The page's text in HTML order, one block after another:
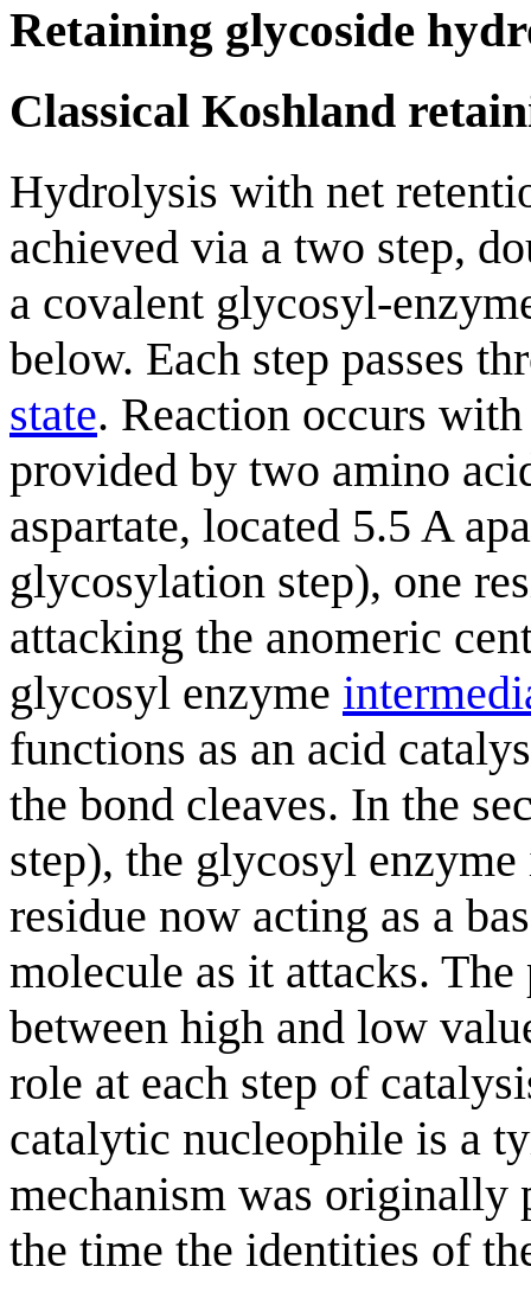
Retaining glycoside
Classical Koshland
Hydrolysis with net
achieved via a two step,
a covalent glycosyl-
below. Each step passes
state. Reaction occurs
provided by two amino
aspartate, located 5.5 A
glycosylation step), one
attacking the anomeric
glycosyl enzyme
functions as an acid
the bond cleaves. In the
step), the glycosyl
residue now acting as a
molecule as it attacks.
between high and low
role at each step of
catalytic nucleophile is a
mechanism was originally
the time the identities of